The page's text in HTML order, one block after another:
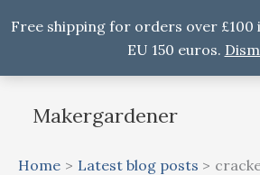
Free shipping for orders over £100
EU 150 euros.
Makergardener
Home Latest blog posts